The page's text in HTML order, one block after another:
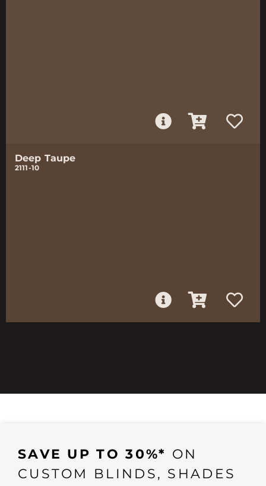
Deep Taupe
2111-10
SAVE UP TO 30%* ON
CUSTOM BLINDS, SHADES